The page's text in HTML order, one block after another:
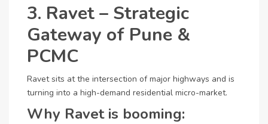
3. Ravet – Strategic
Gateway of Pune &
PCMC
Ravet sits at the intersection of major highways and is
turning into a high-demand residential micro-market.
Why Ravet is booming: